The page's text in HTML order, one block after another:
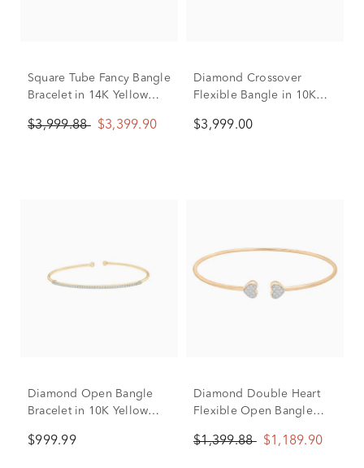
Square Tube Fancy Bangle
Bracelet in 14K Yellow
$3,999.88 $3,399.90
Diamond Crossover
Flexible Bangle in 10K
$3,999.00
Diamond Open Bangle
Bracelet in 10K Yellow
$999.99
Diamond Double Heart
Flexible Open Bangle
Gold (1/7 ct. tw.)
$1,399.88 $1,189.90